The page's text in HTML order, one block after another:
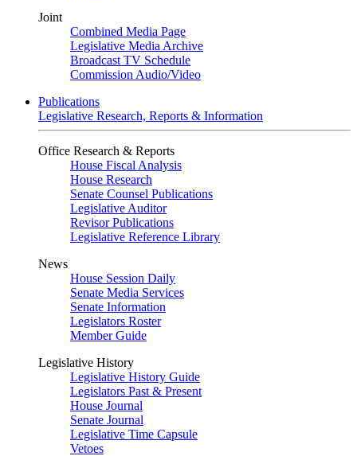
Joint
Combined Media Page
Legislative Media Archive
Broadcast TV Schedule
Commission Audio/Video
Publications
Legislative Research, Reports & Information
Office Research & Reports
House Fiscal Analysis
House Research
Senate Counsel Publications
Legislative Auditor
Revisor Publications
Legislative Reference Library
News
House Session Daily
Senate Media Services
Senate Information
Legislators Roster
Member Guide
Legislative History
Legislative History Guide
Legislators Past & Present
House Journal
Senate Journal
Legislative Time Capsule
Vetoes